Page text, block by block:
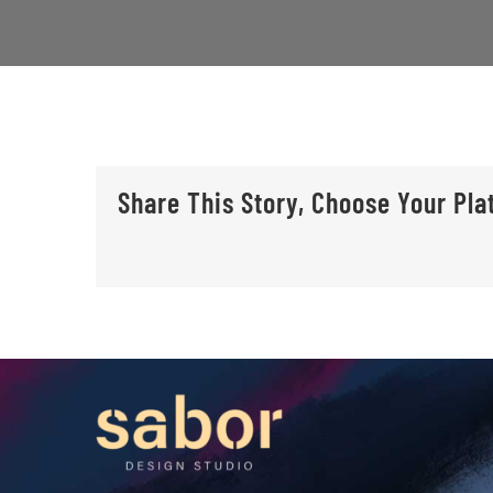
Share This Story, Choose Your